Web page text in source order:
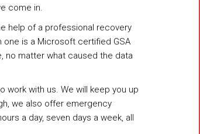
come in.
help of a professional recovery
one is a Microsoft certified GSA
no matter what caused the data
with us. We will keep you up
we also offer emergency
a day, seven days a week, all